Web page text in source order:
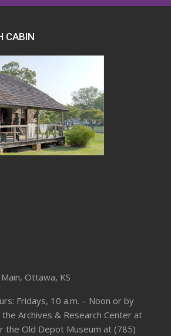
CABIN
Ottawa, KS
Fridays, 10 a.m. – Noon or by
Archives & Research Center at
the Old Depot Museum at (785)